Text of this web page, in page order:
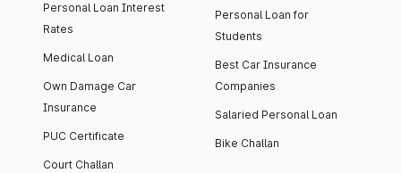
Personal Loan Interest
Rates
Medical Loan
Own Damage Car
Insurance
PUC Certificate
Court Challan
Personal Loan for
Students
Best Car Insurance
Companies
Salaried Personal Loan
Bike Challan